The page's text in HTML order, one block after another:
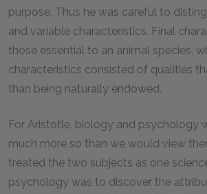
purpose. Thus he was careful to
and variable characteristics. Final
those essential to an animal species,
characteristics consisted of qualities
than being naturally endowed.
For Aristotle, biology and psychology
much more so than we would view
treated the two subjects as one
psychology was to discover the